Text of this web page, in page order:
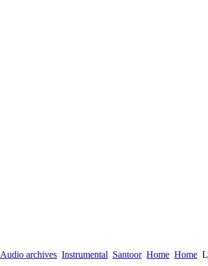
Audio archives Instrumental Santoor Home Home